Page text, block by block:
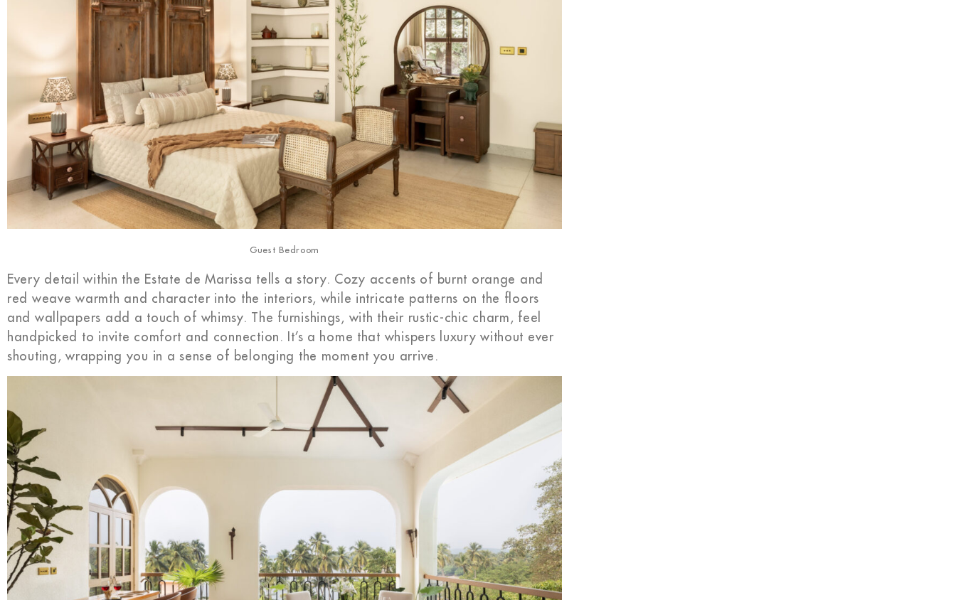
Guest Bedroom
Every detail within the Estate de Marissa tells a story. Cozy accents of burnt orange and
red weave warmth and character into the interiors, while intricate patterns on the floors
and wallpapers add a touch of whimsy. The furnishings, with their rustic-chic charm, feel
handpicked to invite comfort and connection. It’s a home that whispers luxury without ever
shouting, wrapping you in a sense of belonging the moment you arrive.